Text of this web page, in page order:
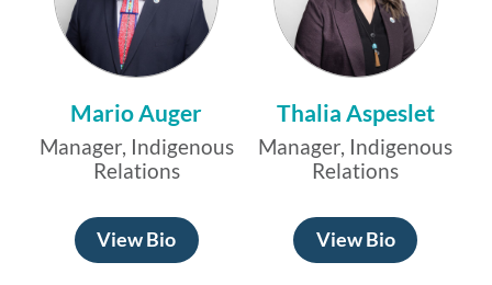
Mario Auger
Manager, Indigenous
Relations
View Bio
Thalia Aspeslet
Manager, Indigenous
Relations
View Bio